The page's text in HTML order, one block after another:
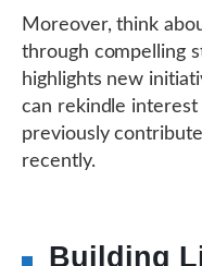
Moreover, think
through compelling
highlights new
can rekindle
previously
recently.
Building